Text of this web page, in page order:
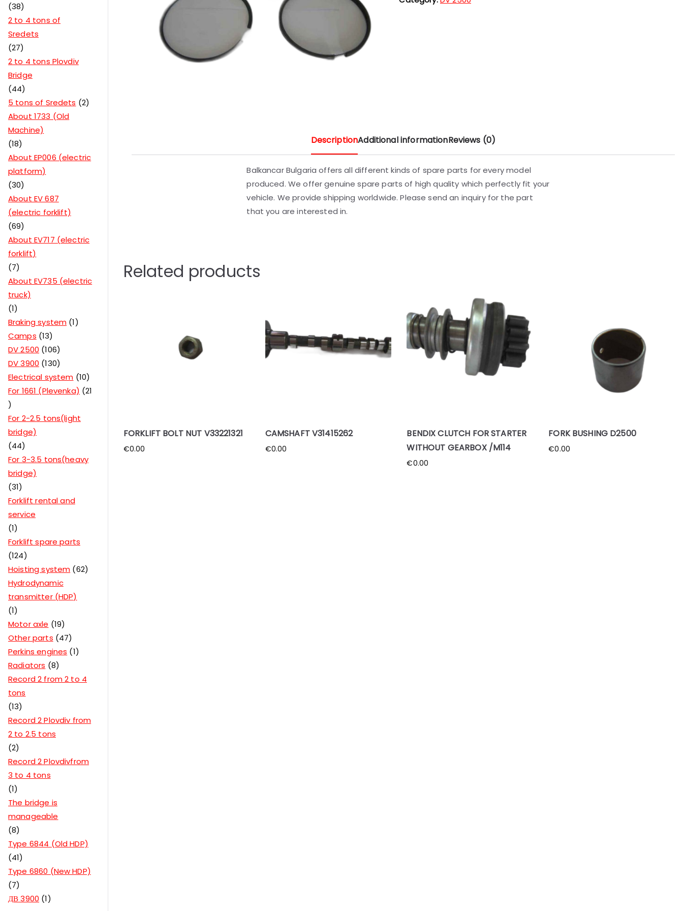
DescriptionAdditional informationReviews (0)
Balkancar Bulgaria offers all different kinds of spare parts for every model
produced. We offer genuine spare parts of high quality which perfectly fit your
vehicle. We provide shipping worldwide. Please send an inquiry for the part
that you are interested in.
Related products
FORKLIFT BOLT NUT V33221321
€0.00
CAMSHAFT V31415262
€0.00
BENDIX CLUTCH FOR STARTER
WITHOUT GEARBOX /M114
€0.00
FORK BUSHING D2500
€0.00
38
2 to 4 tons of
Sredets
27
2 to 4 tons Plovdiv
Bridge
44
5 tons of Sredets
2
About 1733 (Old
Machine)
18
About EP006 (electric
platform)
30
About EV 687
(electric forklift)
69
About EV717 (electric
forklift)
7
About EV735 (electric
truck)
1
Braking system 1
Camps 13
DV 2500 106
DV 3900 130
Electrical system 10
For 1661 (Plevenka)
21
For 2-2.5 tons(light
bridge)
44
For 3-3.5 tons(heavy
bridge)
31
Forklift rental and
service
1
Forklift spare parts
124
Hoisting system 62
Hydrodynamic
transmitter (HDP)
1
Motor axle
19
Other parts 47
Perkins engines
1
Radiators
8
Record 2 from 2 to 4
tons
13
Record 2 Plovdiv from
2 to 2.5 tons
2
Record 2 Plovdivfrom
3 to 4 tons
1
The bridge is
manageable
8
Type 6844 (Old HDP)
41
Type 6860 (New HDP)
7
ДВ 3900 1